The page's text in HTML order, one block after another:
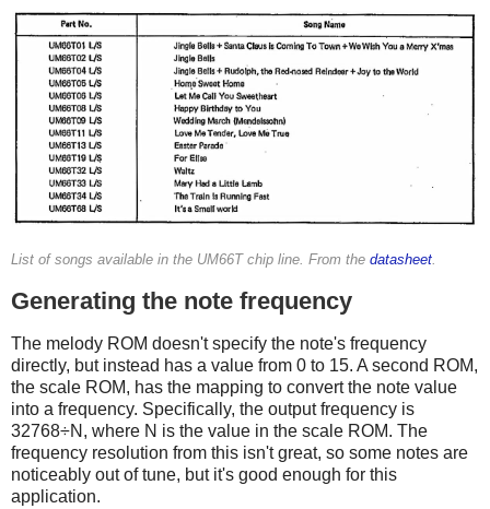
List of songs available in the UM66T chip line. From the datasheet.
Generating the note frequency
The melody ROM doesn't specify the note's frequency
directly, but instead has a value from 0 to 15. A second ROM,
the scale ROM, has the mapping to convert the note value
into a frequency. Specifically, the output frequency is
32768÷N, where N is the value in the scale ROM. The
frequency resolution from this isn't great, so some notes are
noticeably out of tune, but it's good enough for this
application.